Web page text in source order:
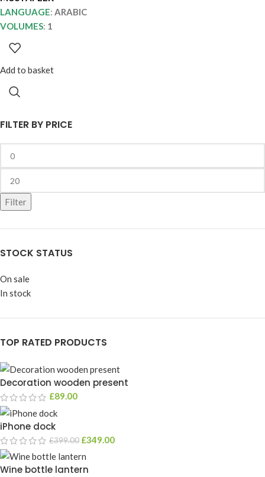
FILTER BY PRICE
Filter
STOCK STATUS
On sale
In stock
TOP RATED PRODUCTS
Decoration wooden present
£89.00
iPhone dock
£399.00 £349.00
Wine bottle lantern
LANGUAGE: ARABIC
VOLUMES: 1
Add to basket